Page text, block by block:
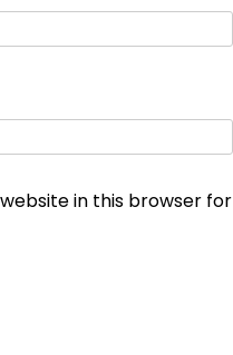
in this browser for